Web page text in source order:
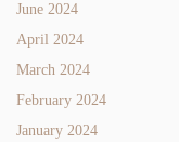
June 2024
April 2024
March 2024
February 2024
January 2024